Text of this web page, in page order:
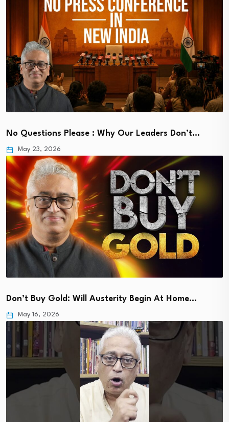
No Questions Please : Why Our Leaders Don’t…
May 23, 2026
Don’t Buy Gold: Will Austerity Begin At Home…
May 16, 2026